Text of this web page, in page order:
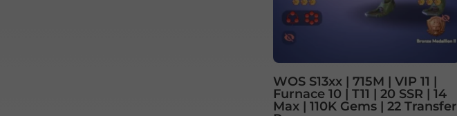
WOS S13xx | 715M | VIP 11 |
Furnace 10 | T11 | 20 SSR | 14
Max | 110K Gems | 22 Transfer